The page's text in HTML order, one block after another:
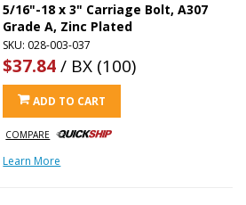
5/16"-18 x 3" Carriage Bolt, A307
Grade A, Zinc Plated
SKU: 028-003-037
$37.84/ BX (100)
ADD TO CART
COMPARE
Learn More